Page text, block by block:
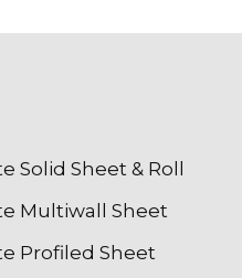
Solid Sheet & Roll
Multiwall Sheet
Profiled Sheet